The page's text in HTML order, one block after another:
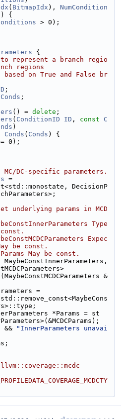
( BitmapIdx ), NumCondition
) {
> 0);
{
represent a branch regio
regions
based on True and False br
;
Conds ;
() = delete ;
( ConditionID ID , const
C
)
Conds ( Conds ) {
0);
DC-specific parameters.
=
DecisionP
underlying params in MCD
Type
Expec
be const.
May be const.
(MaybeConstMCDCParameters &
=
std::remove_const<MaybeCons
*Params = st
&&
"InnerParameters unavai